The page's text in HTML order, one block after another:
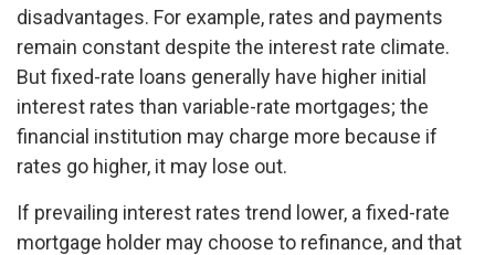
disadvantages. For example, rates and payments
remain constant despite the interest rate climate.
But fixed-rate loans generally have higher initial
interest rates than variable-rate mortgages; the
financial institution may charge more because if
rates go higher, it may lose out.
If prevailing interest rates trend lower, a fixed-rate
mortgage holder may choose to refinance, and that